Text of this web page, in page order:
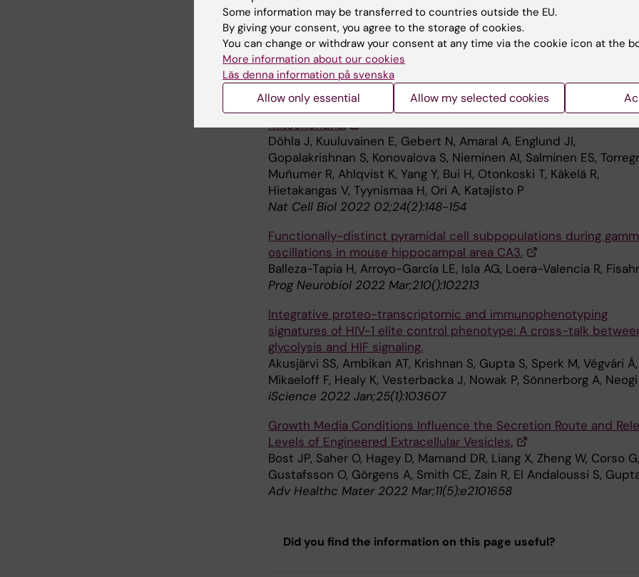
The microtubule plus-end tracking protein Bik1 is required for
chromosome congression.
Julner A, Abbasi M, Menéndez-Benito V
Mol Biol Cell 2022 Mar;():mbcE21100500
Metabolic determination of cell fate through selective
mitochondria.
Döhla J, Kuuluvainen E, Gebert N, Amaral A, Englund JI,
Gopalakrishnan S, Konovalova S, Nieminen AI, Salminen ES,
Muñumer R, Ahlqvist K, Yang Y, Bui H, Otonkoski T, Käkelä R,
Hietakangas V, Tyynismaa H, Ori A, Katajisto P
Nat Cell Biol 2022 02;24(2):148-154
Functionally-distinct pyramidal cell subpopulations during
oscillations in mouse hippocampal area CA3.
Balleza-Tapia H, Arroyo-García LE, Isla AG, Loera-Valencia R,
Prog Neurobiol 2022 Mar;210():102213
Integrative proteo-transcriptomic and immunophenotyping
signatures of HIV-1 elite control phenotype: A cross-talk
glycolysis and HIF signaling.
Akusjärvi SS, Ambikan AT, Krishnan S, Gupta S, Sperk M, Végvári Á,
Mikaeloff F, Healy K, Vesterbacka J, Nowak P, Sönnerborg A, Neogi
iScience 2022 Jan;25(1):103607
Growth Media Conditions Influence the Secretion Route and
Levels of Engineered Extracellular Vesicles.
Bost JP, Saher O, Hagey D, Mamand DR, Liang X, Zheng W, Corso G,
Gustafsson O, Görgens A, Smith CE, Zain R, El Andaloussi S,
Adv Healthc Mater 2022 Mar;11(5):e2101658
Did you find the information on this page useful?
Some information may be transferred to countries outside the EU.
By giving your consent, you agree to the storage of cookies.
You can change or withdraw your consent at any time via the cookie icon at the
More information about our cookies
Läs denna information på svenska
Allow only essential Allow my selected cookies